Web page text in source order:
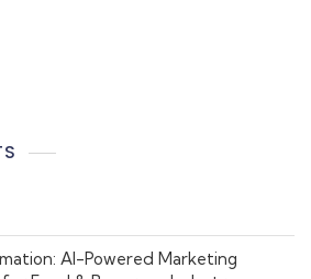
AI-Powered Marketing